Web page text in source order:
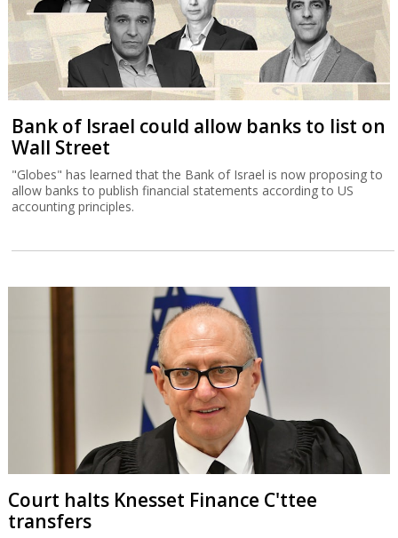
Bank of Israel could allow banks to list on
Wall Street
"Globes" has learned that the Bank of Israel is now proposing to
allow banks to publish financial statements according to US
accounting principles.
Court halts Knesset Finance C'ttee
transfers